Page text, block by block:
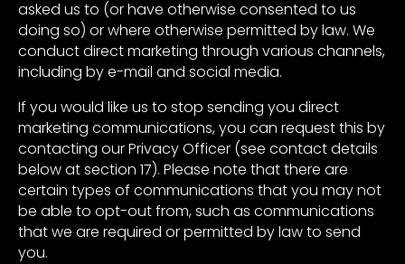
asked us to (or have otherwise consented to us
doing so) or where otherwise permitted by law. We
conduct direct marketing through various channels,
including by e-mail and social media.
If you would like us to stop sending you direct
marketing communications, you can request this by
contacting our Privacy Officer (see contact details
below at section 17). Please note that there are
certain types of communications that you may not
be able to opt-out from, such as communications
that we are required or permitted by law to send
you.